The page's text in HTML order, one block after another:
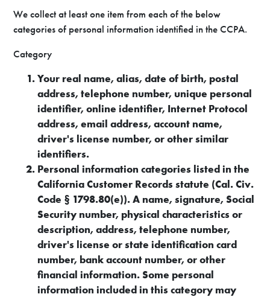
We collect at least one item from each of the below
categories of personal information identified in the CCPA.
Category
Your real name, alias, date of birth, postal
address, telephone number, unique personal
identifier, online identifier, Internet Protocol
address, email address, account name,
driver's license number, or other similar
identifiers.
Personal information categories listed in the
California Customer Records statute (Cal. Civ.
Code § 1798.80(e)). A name, signature, Social
Security number, physical characteristics or
description, address, telephone number,
driver's license or state identification card
number, bank account number, or other
financial information. Some personal
information included in this category may